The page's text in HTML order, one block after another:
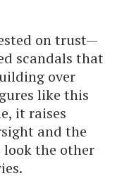
on trust—
scandals that
over
like this
it raises
and the
the other